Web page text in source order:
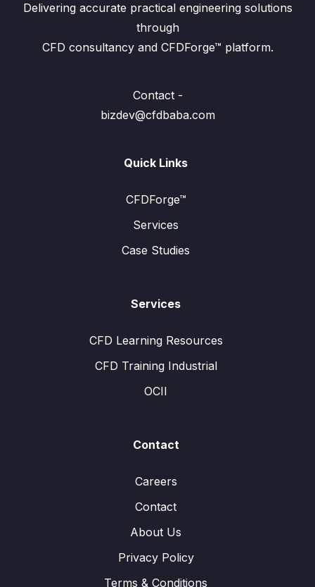
Delivering accurate practical engineering solutions
through
CFD consultancy and CFDForge™ platform.
Contact -
bizdev@cfdbaba.com
Quick Links
CFDForge™
Services
Case Studies
Services
CFD Learning Resources
CFD Training Industrial
OCII
Contact
Careers
Contact
About Us
Privacy Policy
Terms & Conditions